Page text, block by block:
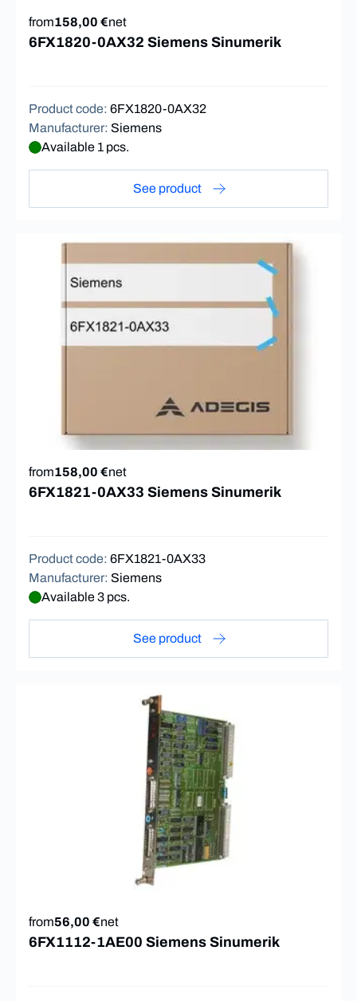
from158,00 €net
6FX1820-0AX32 Siemens Sinumerik
Product code: 6FX1820-0AX32
Manufacturer: Siemens
Available 1 pcs.
See product
from158,00 €net
6FX1821-0AX33 Siemens Sinumerik
Product code: 6FX1821-0AX33
Manufacturer: Siemens
Available 3 pcs.
See product
from56,00 €net
6FX1112-1AE00 Siemens Sinumerik